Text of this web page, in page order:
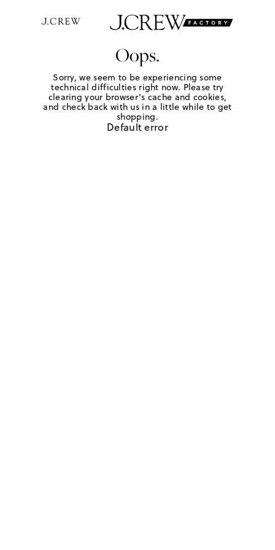
Oops.
Sorry, we seem to be experiencing some
technical difficulties right now. Please try
clearing your browser's cache and cookies,
and check back with us in a little while to get
shopping.
Default error